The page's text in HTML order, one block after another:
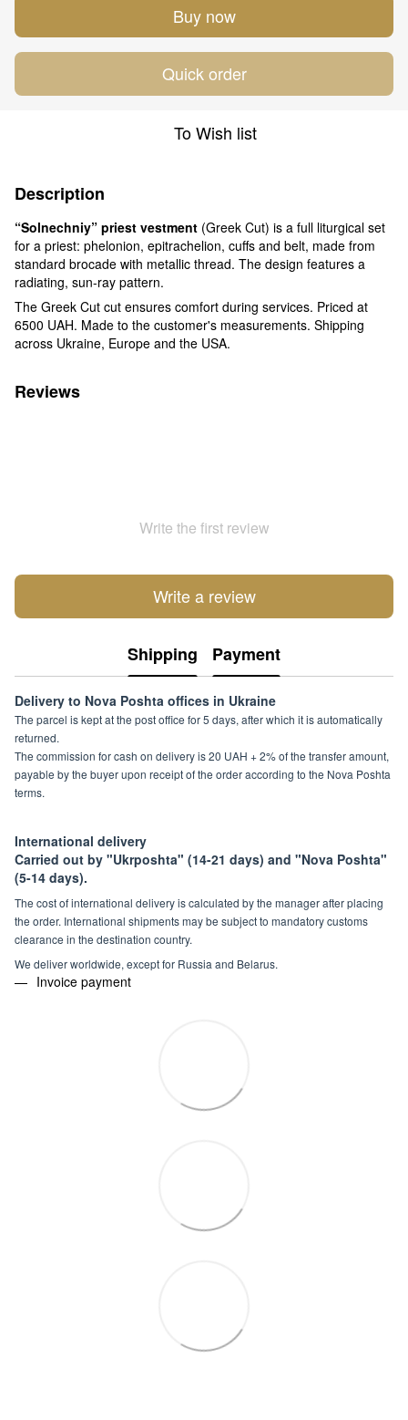
Buy now
Quick order
To Wish list
Description
“Solnechniy” priest vestment (Greek Cut) is a full liturgical set
for a priest: phelonion, epitrachelion, cuffs and belt, made from
standard brocade with metallic thread. The design features a
radiating, sun-ray pattern.
The Greek Cut cut ensures comfort during services. Priced at
6500 UAH. Made to the customer's measurements. Shipping
across Ukraine, Europe and the USA.
Reviews
Write the first review
Write a review
Shipping Payment
Delivery to Nova Poshta offices in Ukraine
The parcel is kept at the post office for 5 days, after which it is automatically
returned.
The commission for cash on delivery is 20 UAH + 2% of the transfer amount,
payable by the buyer upon receipt of the order according to the Nova Poshta
terms.
International delivery
Carried out by "Ukrposhta" (14-21 days) and "Nova Poshta"
(5-14 days).
The cost of international delivery is calculated by the manager after placing
the order. International shipments may be subject to mandatory customs
clearance in the destination country.
We deliver worldwide, except for Russia and Belarus.
Invoice payment